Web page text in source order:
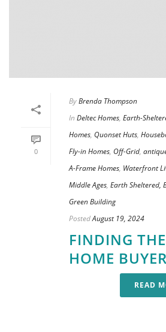
0
ByBrenda Thompson
In Deltec Homes, Earth-
Homes, Quonset Huts,
Fly-in Homes, Off-Grid,
A-Frame Homes, Waterfront
Middle Ages, Earth Sheltered,
Green Building
PostedAugust 19, 2024
FINDING
HOME BUYER
READ